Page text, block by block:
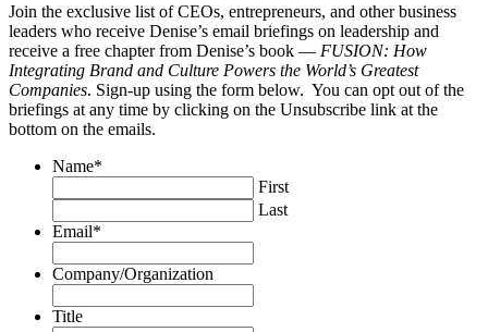
Join the exclusive list of CEOs, entrepreneurs, and other business
leaders who receive Denise’s email briefings on leadership and
receive a free chapter from Denise’s book — FUSION: How
Integrating Brand and Culture Powers the World’s Greatest
Companies. Sign-up using the form below. You can opt out of the
briefings at any time by clicking on the Unsubscribe link at the
bottom on the emails.
Name*
First
Last
Email*
Company/Organization
Title